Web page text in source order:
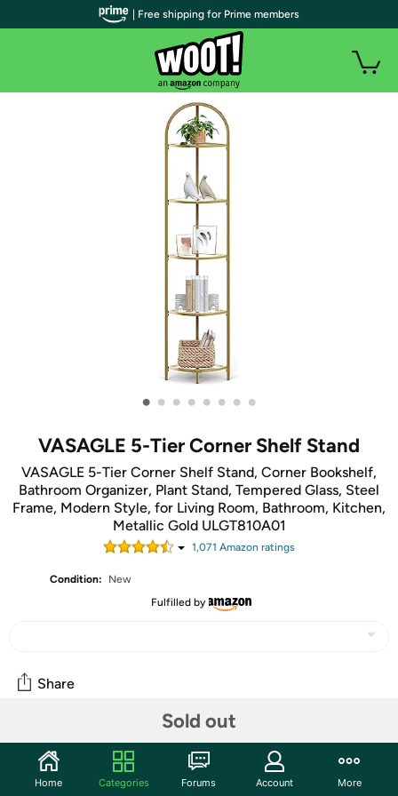
• • • • • • • •
VASAGLE 5-Tier Corner Shelf Stand
VASAGLE 5-Tier Corner Shelf Stand, Corner Bookshelf,
Bathroom Organizer, Plant Stand, Tempered Glass, Steel
Frame, Modern Style, for Living Room, Bathroom, Kitchen,
Metallic Gold ULGT810A01
1,071 Amazon ratings
Condition:
New
Fulfilled by
Sold out
Share
Community
Start the discussion
| Free shipping for Prime members
Home Categories Forums Account More